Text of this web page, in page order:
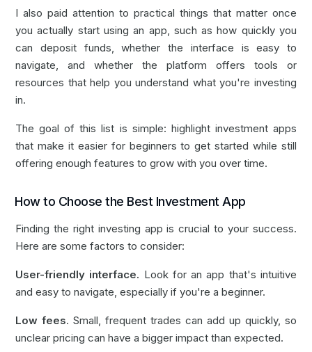
I also paid attention to practical things that matter once
you actually start using an app, such as how quickly you
can deposit funds, whether the interface is easy to
navigate, and whether the platform offers tools or
resources that help you understand what you're investing
in.
The goal of this list is simple: highlight investment apps
that make it easier for beginners to get started while still
offering enough features to grow with you over time.
How to Choose the Best Investment App
Finding the right investing app is crucial to your success.
Here are some factors to consider:
User-friendly interface. Look for an app that's intuitive
and easy to navigate, especially if you're a beginner.
Low fees. Small, frequent trades can add up quickly, so
unclear pricing can have a bigger impact than expected.